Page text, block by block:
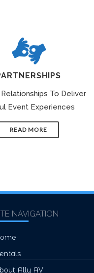
To Deliver
Event Experiences
READ MORE
NAVIGATION
Ally AV